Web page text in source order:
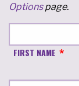
Optionspage.
FIRST NAME